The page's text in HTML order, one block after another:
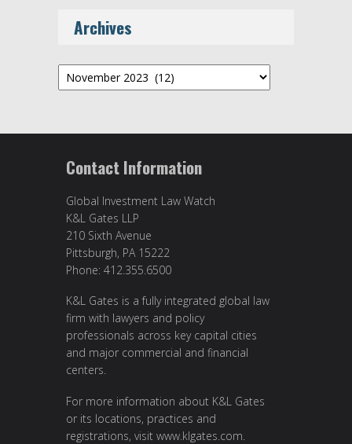
Archives
Archives
Contact Information
Global Investment Law Watch
K&L Gates LLP
210 Sixth Avenue
Pittsburgh, PA 15222
Phone: 412.355.6500
K&L Gates is a fully integrated global law
firm with lawyers and policy
professionals across key capital cities
and major commercial and financial
centers.
For more information about K&L Gates
or its locations, practices and
registrations, visit www.klgates.com